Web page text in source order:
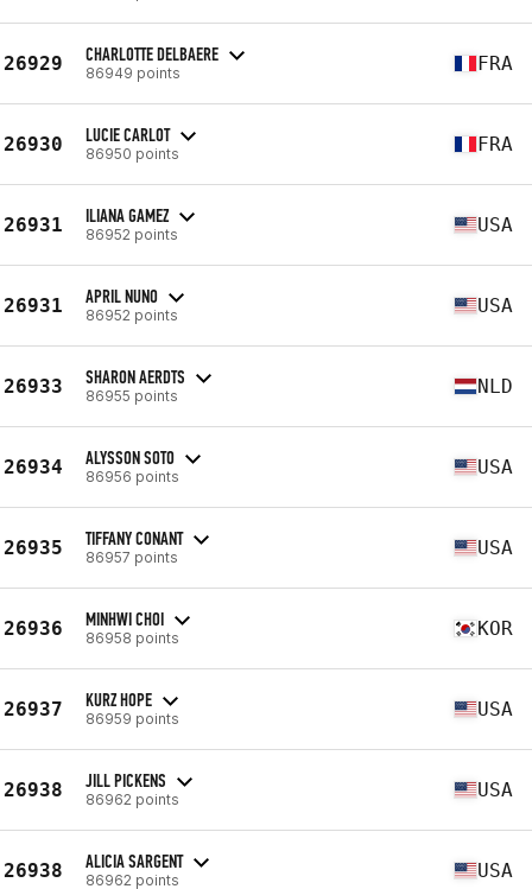
26929 CHARLOTTE DELBAERE
86949 points FRA
26930 LUCIE CARLOT
86950 points FRA
26931 ILIANA GAMEZ
86952 points USA
26931 APRIL NUNO
86952 points USA
26933 SHARON AERDTS
86955 points NLD
26934 ALYSSON SOTO
86956 points USA
26935 TIFFANY CONANT
86957 points USA
26936 MINHWI CHOI
86958 points KOR
26937 KURZ HOPE
86959 points USA
26938 JILL PICKENS
86962 points USA
26938 ALICIA SARGENT
86962 points USA